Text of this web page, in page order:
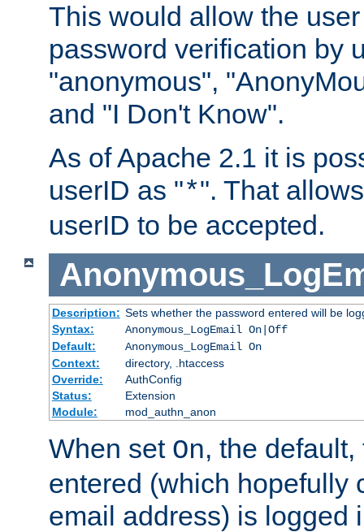
This would allow the
password verification by
"anonymous",
and "I Don't Know".
As of Apache 2.1 it is
userID as "*". That
userID to be accepted.
Description: Sets whether the password entered will be
Syntax:
Anonymous_LogEmail On|Off
Default:
Anonymous_LogEmail On
Context:
directory, .htaccess
Override:
AuthConfig
Status:
Extension
Module:
mod_authn_anon
When set On, the
entered (which hopefully
email address) is logged